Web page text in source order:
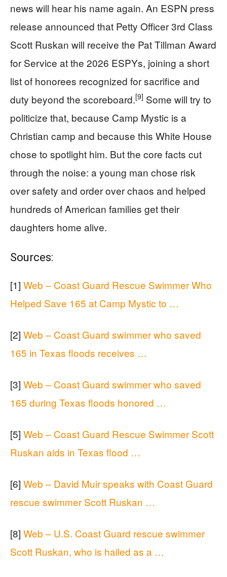
news will hear his name again. An ESPN press
release announced that Petty Officer 3rd Class
Scott Ruskan will receive the Pat Tillman Award
for Service at the 2026 ESPYs, joining a short
list of honorees recognized for sacrifice and
duty beyond the scoreboard.[9] Some will try to
politicize that, because Camp Mystic is a
Christian camp and because this White House
chose to spotlight him. But the core facts cut
through the noise: a young man chose risk
over safety and order over chaos and helped
hundreds of American families get their
daughters home alive.
Sources:
[1] Web – Coast Guard Rescue Swimmer Who
Helped Save 165 at Camp Mystic to …
[2] Web – Coast Guard swimmer who saved
165 in Texas floods receives …
[3] Web – Coast Guard swimmer who saved
165 during Texas floods honored …
[5] Web – Coast Guard Rescue Swimmer Scott
Ruskan aids in Texas flood …
[6] Web – David Muir speaks with Coast Guard
rescue swimmer Scott Ruskan …
[8] Web – U.S. Coast Guard rescue swimmer
Scott Ruskan, who is hailed as a …